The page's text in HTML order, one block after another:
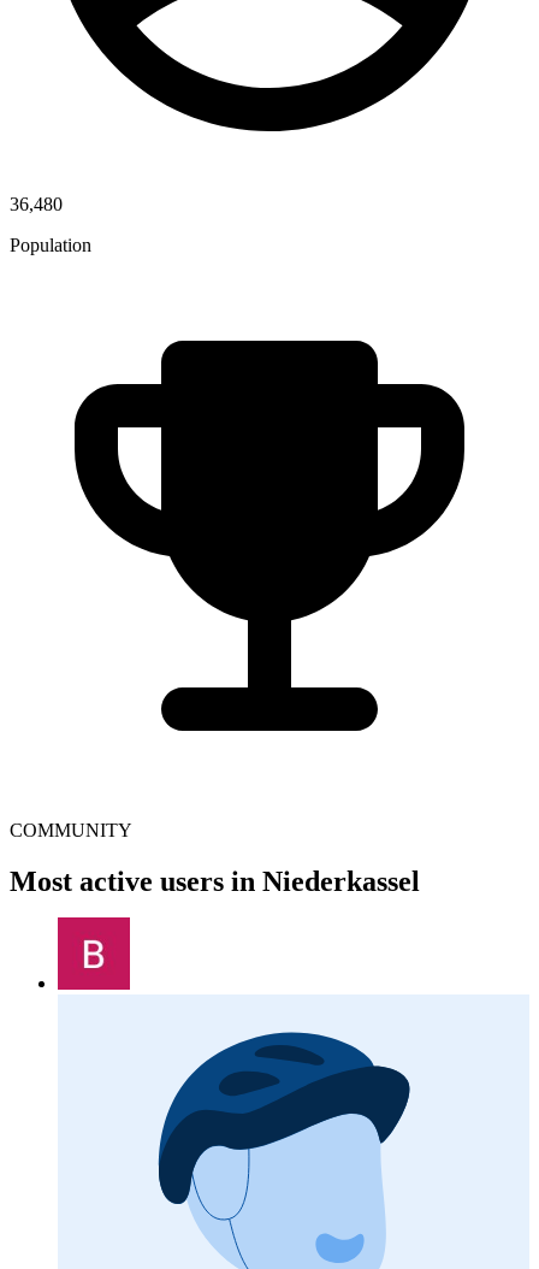
36,480
Population
COMMUNITY
Most active users in Niederkassel